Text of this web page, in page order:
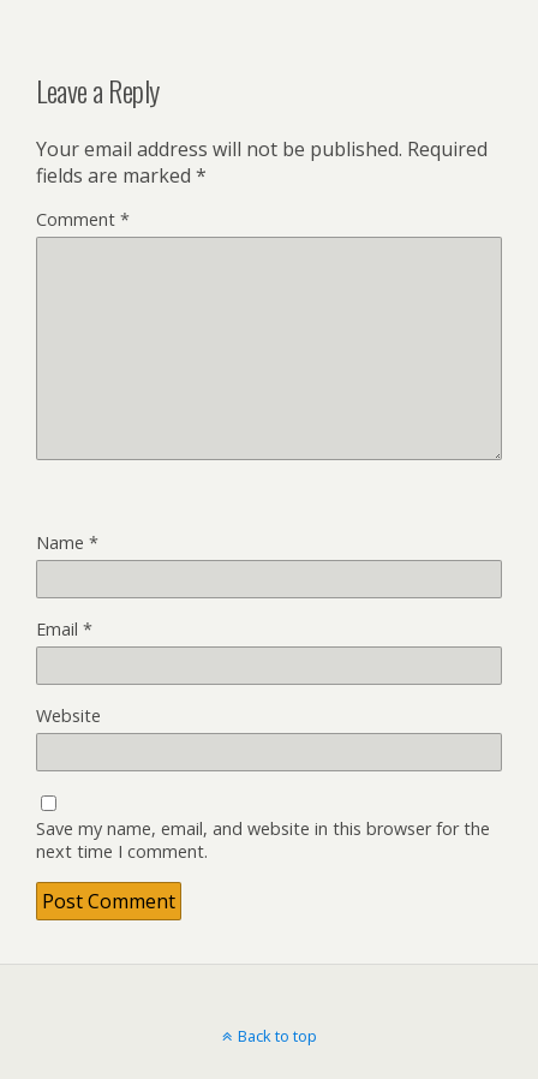
Leave a Reply
Your email address will not be published. Required
fields are marked *
Comment *
Name *
Email *
Website
Save my name, email, and website in this browser for the
next time I comment.
Back to top